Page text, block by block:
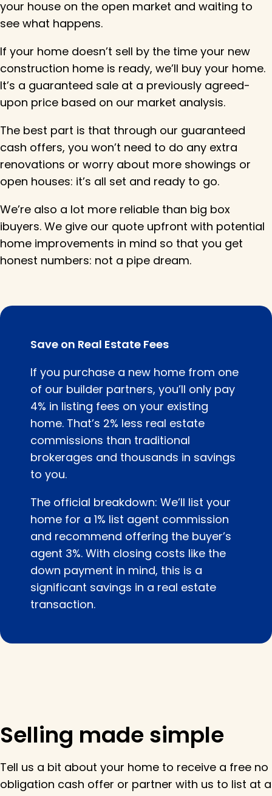
your house on the open market and waiting to
see what happens.
If your home doesn’t sell by the time your new
construction home is ready, we’ll buy your home.
It’s a guaranteed sale at a previously agreed-
upon price based on our market analysis.
The best part is that through our guaranteed
cash offers, you won’t need to do any extra
renovations or worry about more showings or
open houses: it’s all set and ready to go.
We’re also a lot more reliable than big box
ibuyers. We give our quote upfront with potential
home improvements in mind so that you get
honest numbers: not a pipe dream.
Save on Real Estate Fees
If you purchase a new home from one
of our builder partners, you’ll only pay
4% in listing fees on your existing
home. That’s 2% less real estate
commissions than traditional
brokerages and thousands in savings
to you.
The official breakdown: We’ll list your
home for a 1% list agent commission
and recommend offering the buyer’s
agent 3%. With closing costs like the
down payment in mind, this is a
significant savings in a real estate
transaction.
Selling made simple
Tell us a bit about your home to receive a free no
obligation cash offer or partner with us to list at a